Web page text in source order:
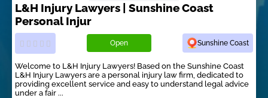
L&H Injury Lawyers | Sunshine Coast
Personal Injur
Open Sunshine Coast
Welcome to L&H Injury Lawyers! Based on the Sunshine Coast
L&H Injury Lawyers are a personal injury law firm, dedicated to
providing excellent service and easy to understand legal advice
under a fair ...